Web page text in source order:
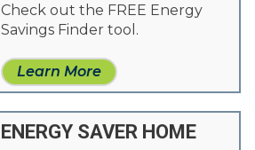
Check out the FREE Energy
Savings Finder tool.
Learn More
ENERGY SAVER HOME